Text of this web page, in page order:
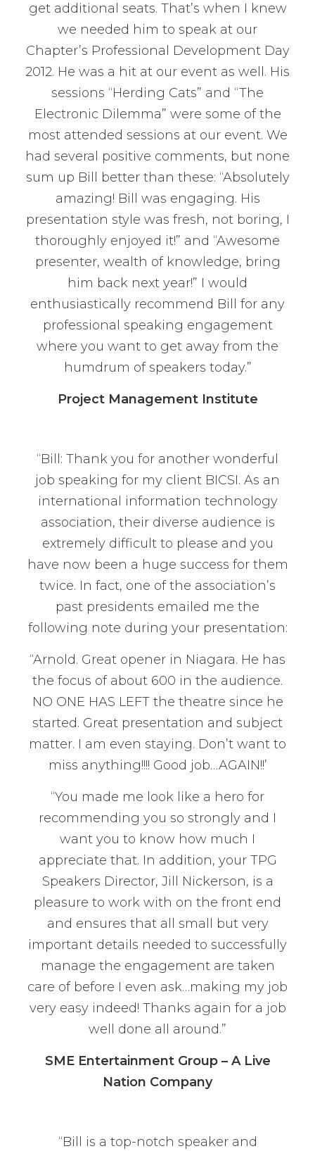
get additional seats. That’s when I knew
we needed him to speak at our
Chapter’s Professional Development Day
2012. He was a hit at our event as well. His
sessions “Herding Cats” and “The
Electronic Dilemma” were some of the
most attended sessions at our event. We
had several positive comments, but none
sum up Bill better than these: “Absolutely
amazing! Bill was engaging. His
presentation style was fresh, not boring, I
thoroughly enjoyed it!” and “Awesome
presenter, wealth of knowledge, bring
him back next year!” I would
enthusiastically recommend Bill for any
professional speaking engagement
where you want to get away from the
humdrum of speakers today.”
Project Management Institute
“Bill: Thank you for another wonderful
job speaking for my client BICSI. As an
international information technology
association, their diverse audience is
extremely difficult to please and you
have now been a huge success for them
twice. In fact, one of the association’s
past presidents emailed me the
following note during your presentation:
“Arnold. Great opener in Niagara. He has
the focus of about 600 in the audience.
NO ONE HAS LEFT the theatre since he
started. Great presentation and subject
matter. I am even staying. Don’t want to
miss anything!!!! Good job…AGAIN!!’
“You made me look like a hero for
recommending you so strongly and I
want you to know how much I
appreciate that. In addition, your TPG
Speakers Director, Jill Nickerson, is a
pleasure to work with on the front end
and ensures that all small but very
important details needed to successfully
manage the engagement are taken
care of before I even ask…making my job
very easy indeed! Thanks again for a job
well done all around.”
SME Entertainment Group – A Live
Nation Company
“Bill is a top-notch speaker and